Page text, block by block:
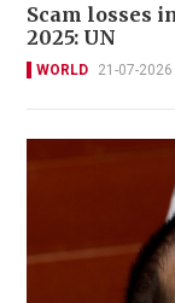
Scam losses
2025: UN
WORLD 21-07-